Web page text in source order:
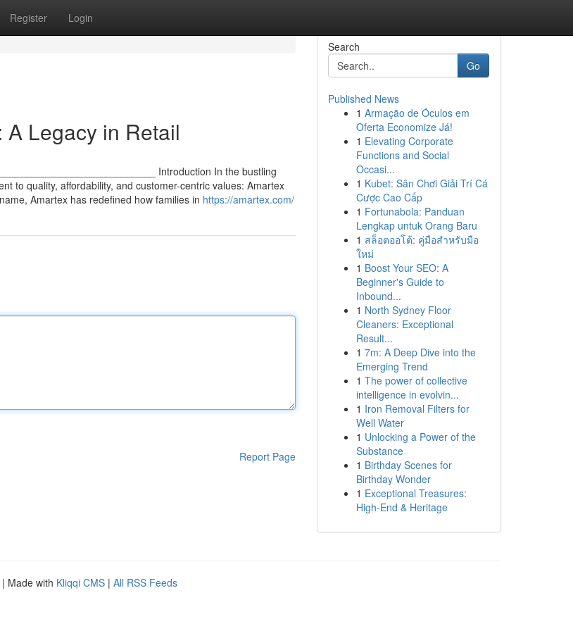
Register Login
Legacy in Retail
Introduction In the bustling
to quality, affordability, and customer-centric values: Amartex
Amartex has redefined how families in https://amartex.com/
Report Page
Search
Go
Published News
1 Armação de Óculos em
Oferta Economize Já!
1 Elevating Corporate
Functions and Social
Occasi...
1 Kubet: Sân Chơi Giải Trí Cá
Cược Cao Cấp
1 Fortunabola: Panduan
Lengkap untuk Orang Baru
1 สล็อตออโต้: คู่มือสำหรับมือ
ใหม่
1 Boost Your SEO: A
Beginner's Guide to
Inbound...
1 North Sydney Floor
Cleaners: Exceptional
Result...
1 7m: A Deep Dive into the
Emerging Trend
1 The power of collective
intelligence in evolvin...
1 Iron Removal Filters for
Well Water
1 Unlocking a Power of the
Substance
1 Birthday Scenes for
Birthday Wonder
1 Exceptional Treasures:
High-End & Heritage
| Made with Kliqqi CMS | All RSS Feeds